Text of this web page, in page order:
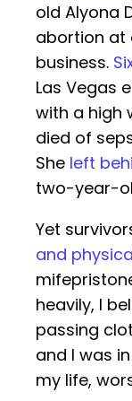
old Alyona
abortion at
business.
Las Vegas
with a high
died of
She left
two-year-
Yet
and
heavily, I
passing
and I was
my life,